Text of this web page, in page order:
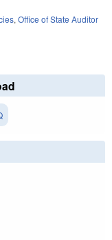
, Office of State Auditor